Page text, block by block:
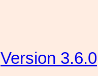
Version 3.6.0